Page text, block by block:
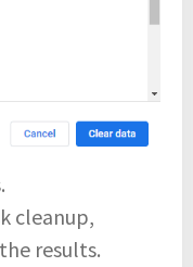
cleanup,
results.